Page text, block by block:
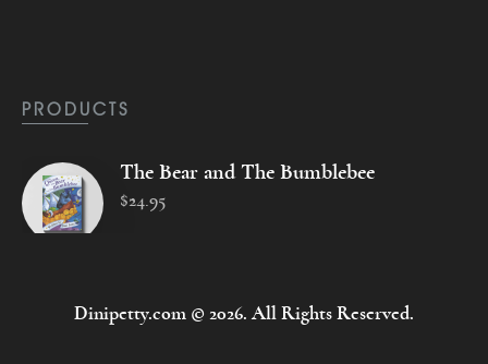
PRODUCTS
The Bear and The Bumblebee
$24.95
Dinipetty.com © 2026. All Rights Reserved.